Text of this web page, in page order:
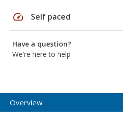
speed Self paced
Have a question?
We're here to help
Overview